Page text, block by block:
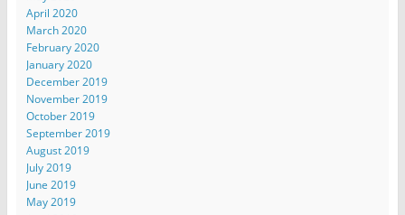
April 2020
March 2020
February 2020
January 2020
December 2019
November 2019
October 2019
September 2019
August 2019
July 2019
June 2019
May 2019